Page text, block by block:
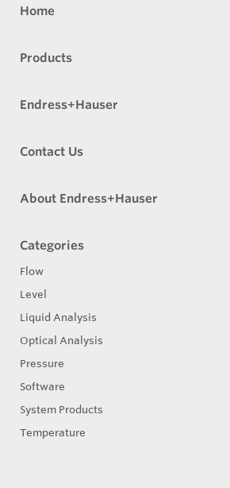
Home
Products
Endress+Hauser
Contact Us
About Endress+Hauser
Categories
Flow
Level
Liquid Analysis
Optical Analysis
Pressure
Software
System Products
Temperature